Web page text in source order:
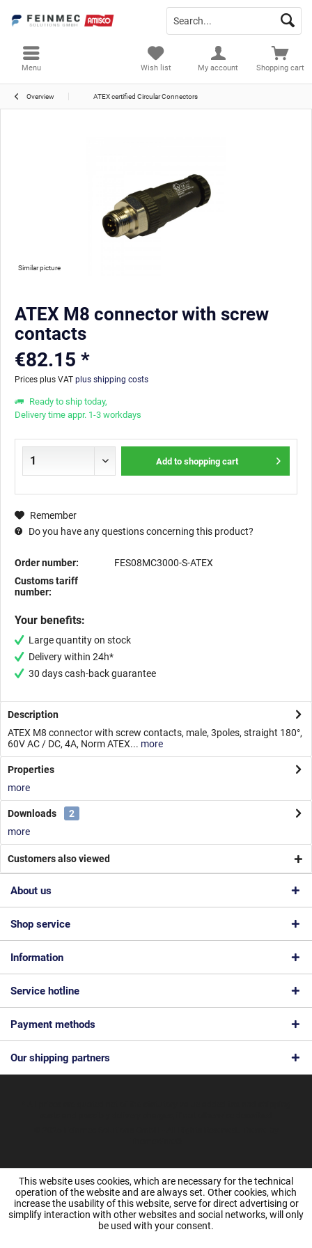
Menu Shopping cart
Wish list My account
Overview ATEX certified Circular Connectors
Similar picture
ATEX M8 connector with screw
contacts
€82.15 *
Prices plus VAT plus shipping costs
Ready to ship today,
Delivery time appr. 1-3 workdays
Add to shopping cart
Remember
Do you have any questions concerning this product?
Order number:
FES08MC3000-S-ATEX
Customs tariff
number:
Your benefits:
Large quantity on stock
Delivery within 24h*
30 days cash-back guarantee
Description
ATEX M8 connector with screw contacts, male, 3poles, straight 180°,
60V AC / DC, 4A, Norm ATEX... more
Properties
more
Downloads
2
more
Customers also viewed
About us
Shop service
Information
Service hotline
Payment methods
Our shipping partners
This website uses cookies, which are necessary for the technical
operation of the website and are always set. Other cookies, which
increase the usability of this website, serve for direct advertising or
simplify interaction with other websites and social networks, will only
be used with your consent.